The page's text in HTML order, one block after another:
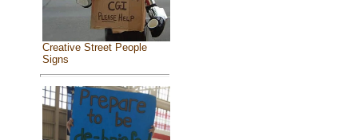
Creative Street People
Signs